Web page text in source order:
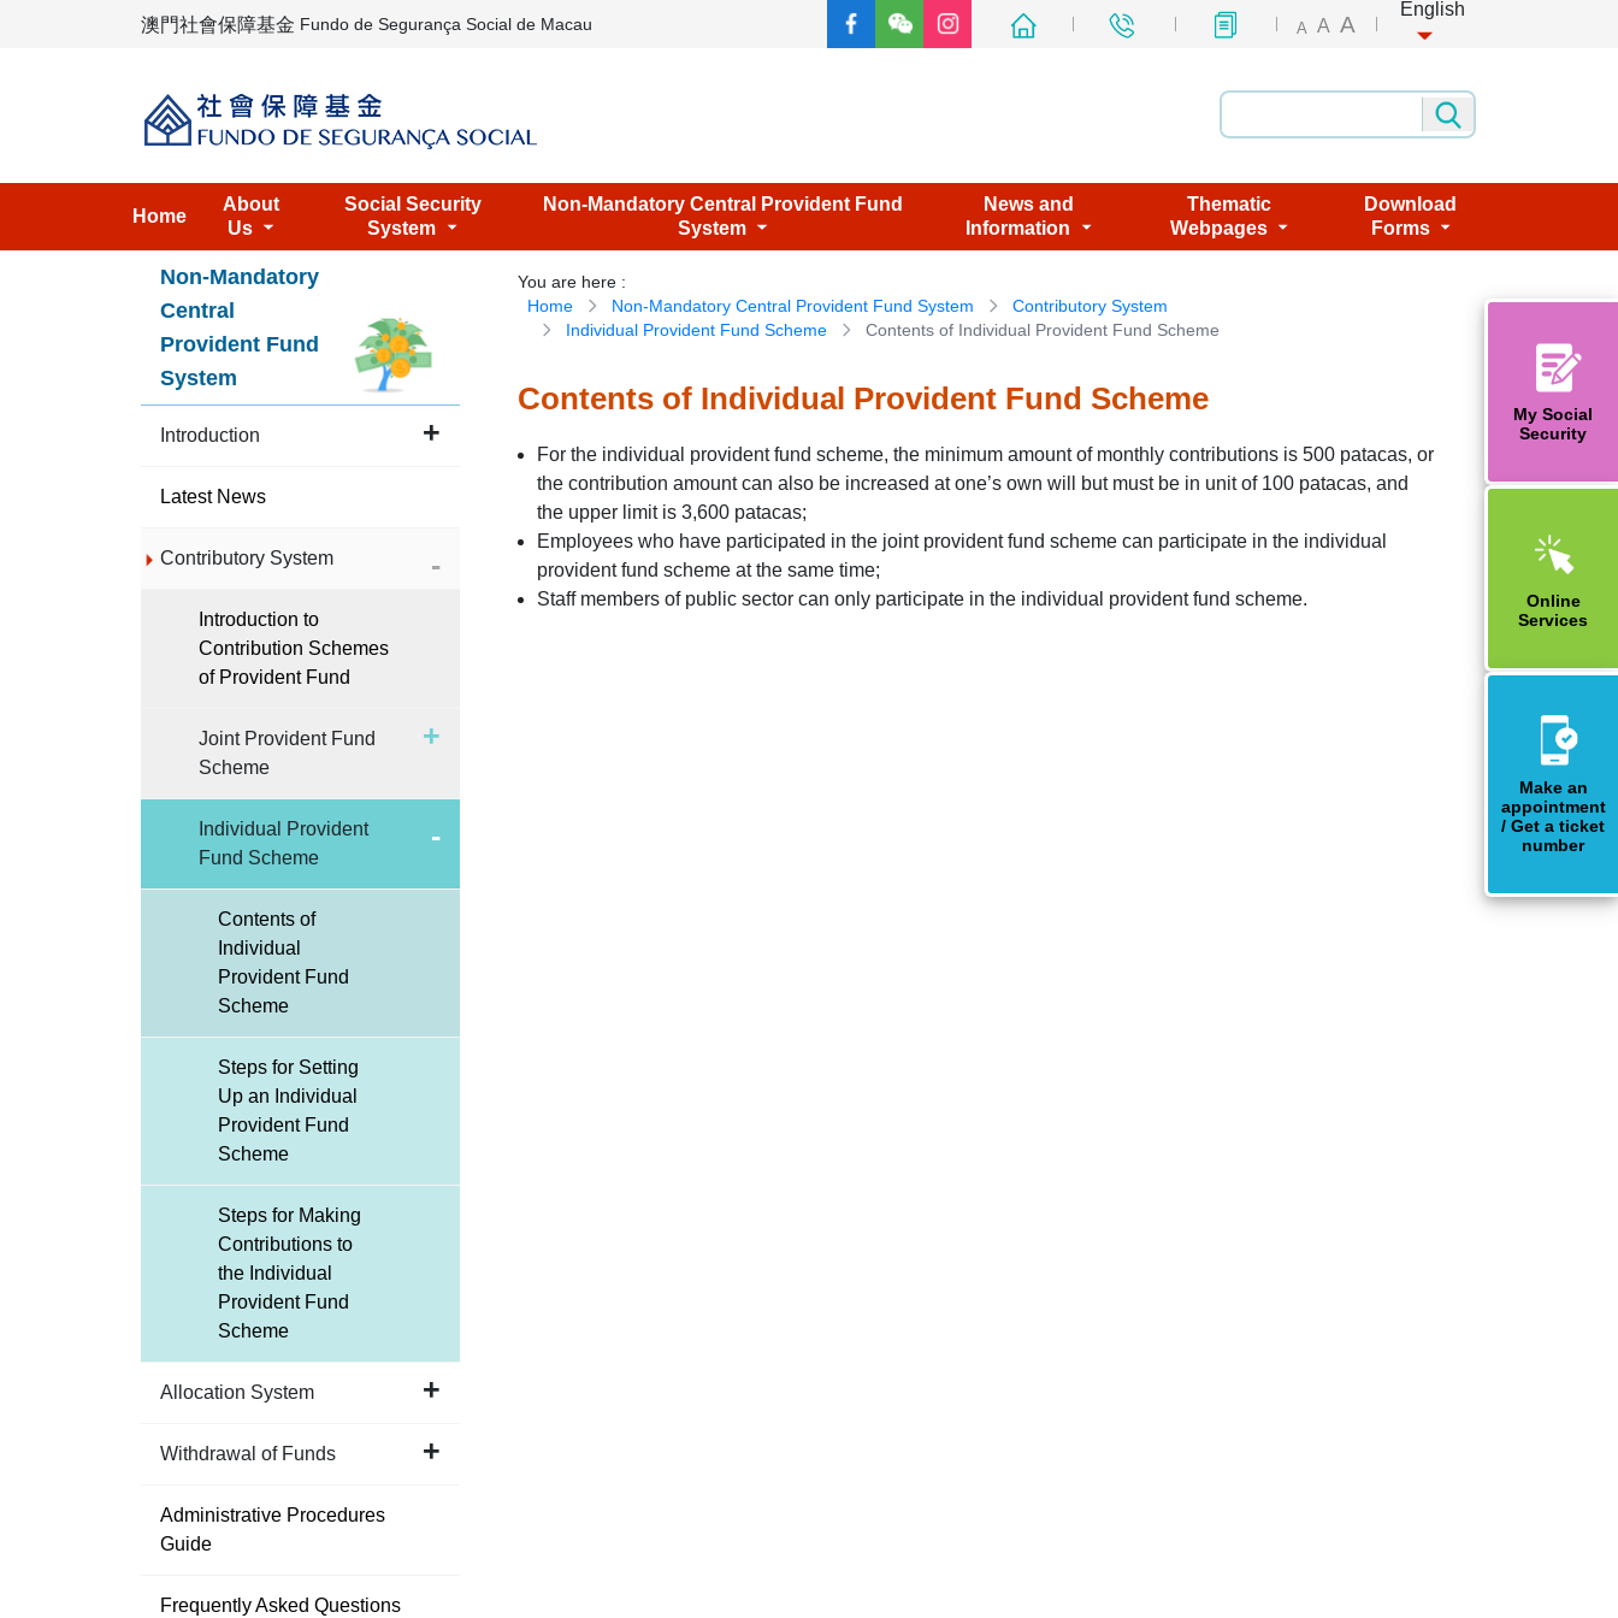
A A A
English
澳門社會保障基金 Fundo de Segurança Social de Macau
Home
About
Us
Social Security
System
Non-Mandatory Central Provident Fund
System
News and
Information
Thematic
Webpages
Download
Forms
My Social
Security
Online
Services
Make an
appointment
/ Get a ticket
number
Non-Mandatory
Central
Provident Fund
System
Introduction
Latest News
Contributory System
Introduction to
Contribution Schemes
of Provident Fund
Joint Provident Fund
Scheme
Individual Provident
Fund Scheme
Contents of
Individual
Provident Fund
Scheme
Steps for Setting
Up an Individual
Provident Fund
Scheme
Steps for Making
Contributions to
the Individual
Provident Fund
Scheme
Allocation System
Withdrawal of Funds
Administrative Procedures
Guide
Frequently Asked Questions
You are here :
Home
Non-Mandatory Central Provident Fund System
Contributory System
Individual Provident Fund Scheme
Contents of Individual Provident Fund Scheme
Contents of Individual Provident Fund Scheme
For the individual provident fund scheme, the minimum amount of monthly contributions is 500 patacas, or
the contribution amount can also be increased at one’s own will but must be in unit of 100 patacas, and
the upper limit is 3,600 patacas;
Employees who have participated in the joint provident fund scheme can participate in the individual
provident fund scheme at the same time;
Staff members of public sector can only participate in the individual provident fund scheme.